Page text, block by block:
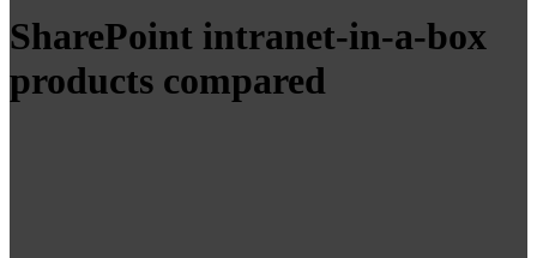
SharePoint intranet-in-a-box
products compared